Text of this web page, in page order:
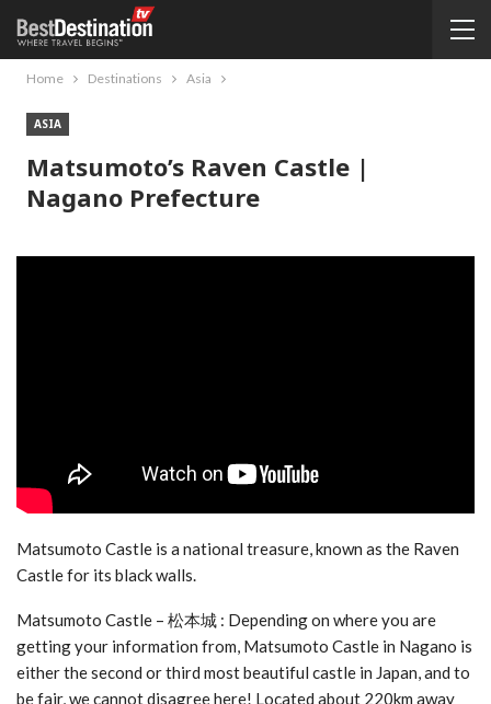
Home Destinations Asia
ASIA
Matsumoto’s Raven Castle |
Nagano Prefecture
Matsumoto Castle is a national treasure, known as the Raven
Castle for its black walls.
Matsumoto Castle – 松本城 : Depending on where you are
getting your information from, Matsumoto Castle in Nagano is
either the second or third most beautiful castle in Japan, and to
be fair, we cannot disagree here! Located about 220km away